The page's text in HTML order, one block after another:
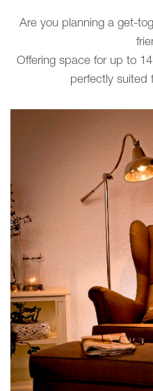
Are you planning a get-
Offering space for up to
perfectly suited